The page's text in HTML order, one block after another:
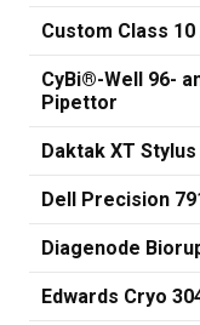
Custom Class
CyBi®-Well 96-
Pipettor
Daktak XT
Dell Precision
Diagenode
Edwards Cryo